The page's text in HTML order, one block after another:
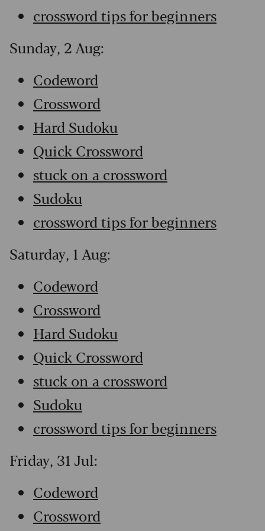
crossword tips for beginners
Sunday, 2 Aug:
Codeword
Crossword
Hard Sudoku
Quick Crossword
stuck on a crossword
Sudoku
crossword tips for beginners
Saturday, 1 Aug:
Codeword
Crossword
Hard Sudoku
Quick Crossword
stuck on a crossword
Sudoku
crossword tips for beginners
Friday, 31 Jul:
Codeword
Crossword